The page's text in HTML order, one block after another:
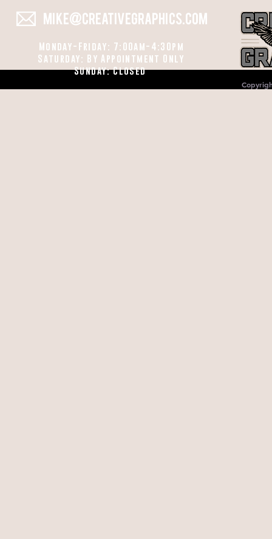
MIKE@CREATIVEGRAPHICS.COM
Monday-Friday: 7:00am-4:30pm
Saturday: By Appointment Only
Sunday: Closed